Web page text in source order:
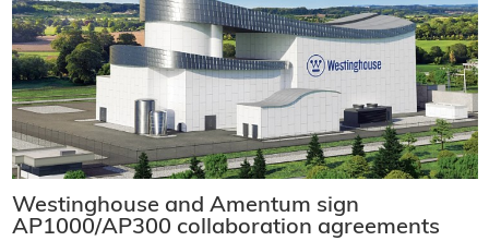
Westinghouse and Amentum sign
AP1000/AP300 collaboration agreements